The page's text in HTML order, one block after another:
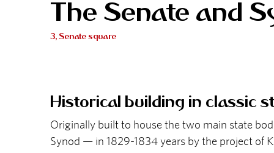
The Senate and
3, Senate square
Historical building in classic
Originally built to house the two main state
Synod — in 1829-1834 years by the project of